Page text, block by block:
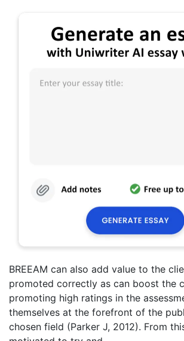
BREEAM can also add value to the
promoted correctly as can boost the
promoting high ratings in the
themselves at the forefront of the
chosen field (Parker J, 2012). From